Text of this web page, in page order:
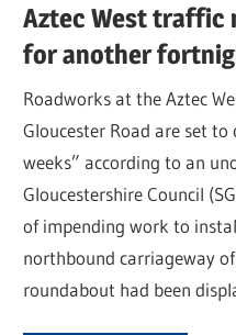
Aztec West traffic
for another
Roadworks at the Aztec
Gloucester Road are set
weeks” according to an
Gloucestershire Council
of impending work to
northbound carriageway
roundabout had been